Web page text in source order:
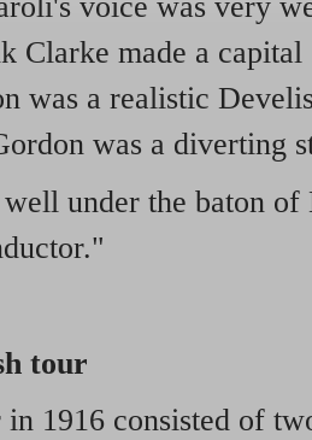
Clarke made a
was a realistic
was a diverting
under the baton
tour
1916 consisted of